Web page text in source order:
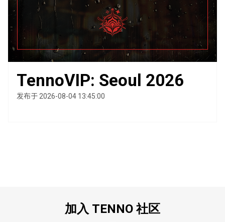
TennoVIP: Seoul 2026
发布于 2026-08-04 13:45:00
加入 TENNO 社区